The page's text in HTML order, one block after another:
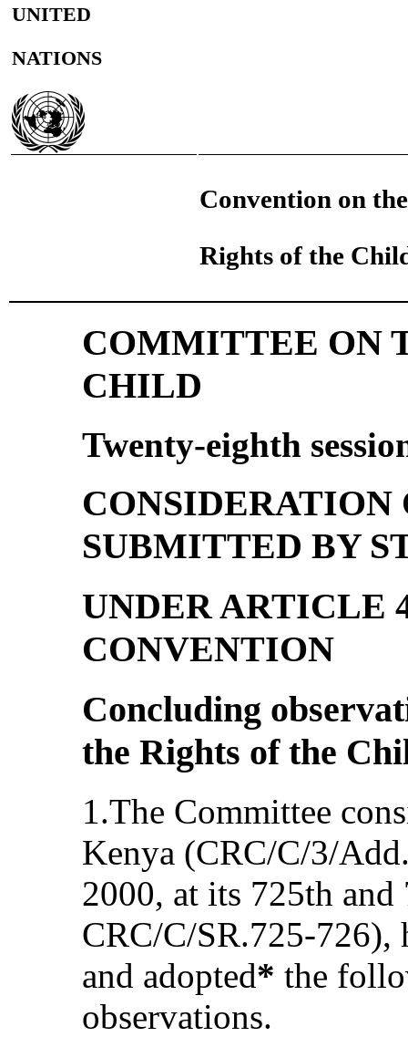
UNITED
NATIONS
Convention on the
Rights of the
COMMITTEE ON
CHILD
Twenty-eighth
CONSIDERATION
SUBMITTED BY
UNDER ARTICLE
CONVENTION
Concluding
the Rights of the
1.The Committee
Kenya (CRC/C/3/
2000, at its 725th and
CRC/C/SR.725-726),
and adopted* the
observations.